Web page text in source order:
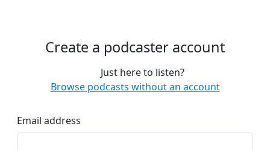
Create a podcaster account
Just here to listen?
Browse podcasts without an account
Email address